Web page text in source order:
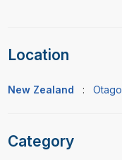
Location
New Zealand : Otago
Category